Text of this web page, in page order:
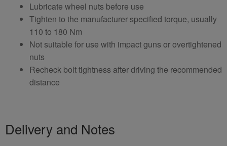
Lubricate wheel nuts before use
Tighten to the manufacturer specified torque, usually
110 to 180 Nm
Not suitable for use with impact guns or overtightened
nuts
Recheck bolt tightness after driving the recommended
distance
Delivery and Notes